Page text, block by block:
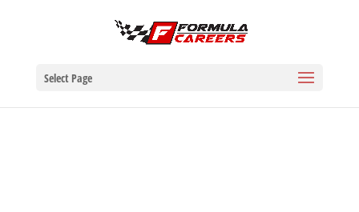
Select Page